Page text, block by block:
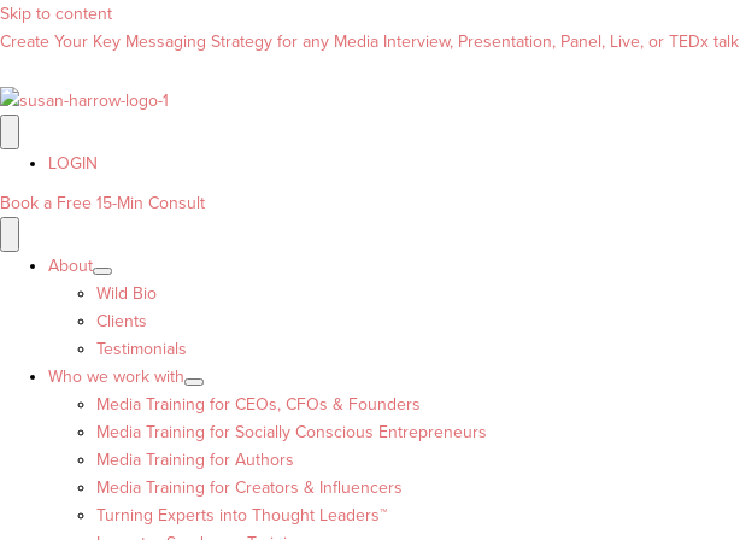
Skip to content
Create Your Key Messaging Strategy for any Media Interview, Presentation, Panel, Live, or TEDx talk
LOGIN
Book a Free 15-Min Consult
About
Wild Bio
Clients
Testimonials
Who we work with
Media Training for CEOs, CFOs & Founders
Media Training for Socially Conscious Entrepreneurs
Media Training for Authors
Media Training for Creators & Influencers
Turning Experts into Thought Leaders™